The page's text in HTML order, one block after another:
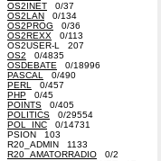
OS2INET 0/37
OS2LAN 0/134
OS2PROG 0/36
OS2REXX 0/113
OS2USER-L 207
OS2 0/4835
OSDEBATE 0/18996
PASCAL
0/490
PERL
0/457
PHP 0/45
POINTS 0/405
POLITICS 0/29554
POL_INC 0/14731
PSION 103
R20_ADMIN 1133
R20_AMATORRADIO 0/2